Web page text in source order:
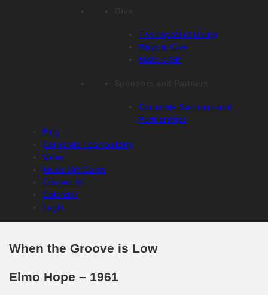
The Impact of Giving
Ways to Give
Make a Gift
Corporate Sponsors and
Partnerships
Blog
Corporate Teambuilding
Video
Music Gift Cards
Contact Us
Calendar
Login
When the Groove is Low
Elmo Hope – 1961